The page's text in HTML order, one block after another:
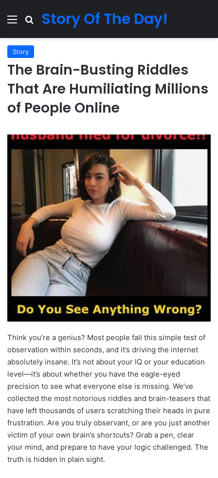
Menu Search for
Story Of The Day!
Story
The Brain-Busting Riddles
That Are Humiliating Millions
of People Online
Think you’re a genius? Most people fail this simple test of
observation within seconds, and it’s driving the internet
absolutely insane. It’s not about your IQ or your education
level—it’s about whether you have the eagle-eyed
precision to see what everyone else is missing. We’ve
collected the most notorious riddles and brain-teasers that
have left thousands of users scratching their heads in pure
frustration. Are you truly observant, or are you just another
victim of your own brain’s shortcuts? Grab a pen, clear
your mind, and prepare to have your logic challenged. The
truth is hidden in plain sight.